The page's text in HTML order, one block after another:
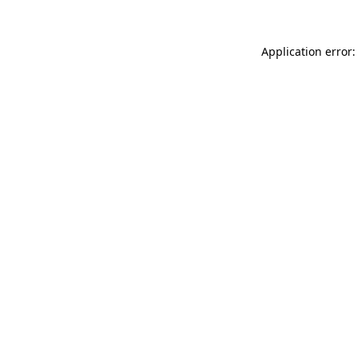
Application